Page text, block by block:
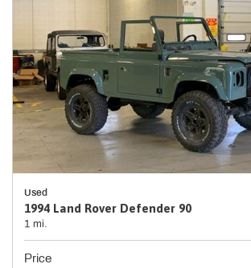
Used
1994 Land Rover Defender 90
1 mi.
Price